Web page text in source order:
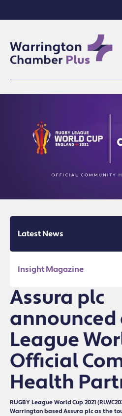
Latest News
Insight Magazine
Assura plc
announced
League
Official
Health
RUGBY League World Cup 2021
Warrington based Assura plc as the